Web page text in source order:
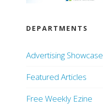
DEPARTMENTS
Advertising Showcase
Featured Articles
Free Weekly Ezine